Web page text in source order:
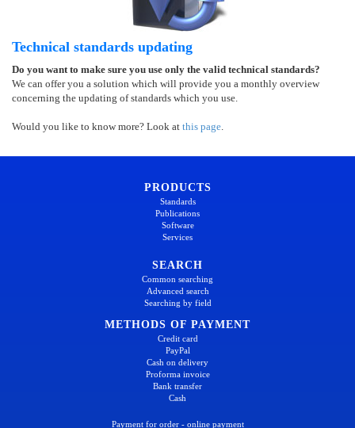
Technical standards updating
Do you want to make sure you use only the valid technical standards?
We can offer you a solution which will provide you a monthly overview
concerning the updating of standards which you use.
Would you like to know more? Look at this page.
PRODUCTS
Standards
Publications
Software
Services
SEARCH
Common searching
Advanced search
Searching by field
METHODS OF PAYMENT
Credit card
PayPal
Cash on delivery
Proforma invoice
Bank transfer
Cash
Payment for order - online payment